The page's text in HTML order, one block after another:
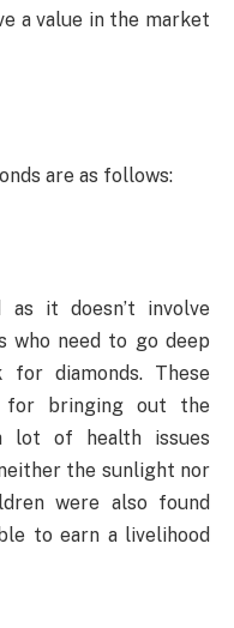
a value in the market
are as follows:
as it doesn’t involve
who need to go deep
diamonds. These
for bringing out the
lot of health issues
the sunlight nor
were also found
to earn a livelihood